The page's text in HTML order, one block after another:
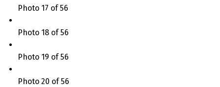
Photo 17 of 56
Photo 18 of 56
Photo 19 of 56
Photo 20 of 56